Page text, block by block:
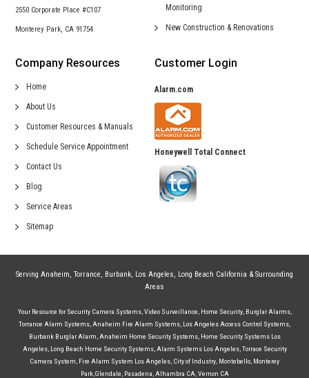
2550 Corporate Place #C107
Monterey Park, CA 91754
Monitoring
New Construction & Renovations
Company Resources
Home
About Us
Customer Resources & Manuals
Schedule Service Appointment
Contact Us
Blog
Service Areas
Sitemap
Customer Login
Alarm.com
Honeywell Total Connect
Serving Anaheim, Torrance, Burbank, Los Angeles, Long Beach California & Surrounding
Areas
Your Resource forSecurity Camera Systems,Video Surveillance, Home Security, Burglar Alarms,
Torrance Alarm Systems,Anaheim Fire Alarm Systems, Los Angeles Access Control Systems,
Burbank Burglar Alarm,Anaheim Home Security Systems, Home Security Systems Los
Angeles, Long Beach Home Security Systems,Alarm Systems Los Angeles,Torrace Security
Camera System, Fire Alarm System Los Angeles, City of Industry, Montebello, Monterey
Park,Glendale, Pasadena,Alhambra CA,Vernon CA